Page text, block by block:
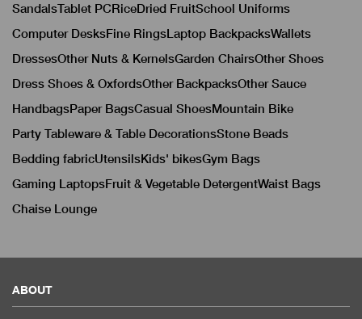
SandalsTablet PCRiceDried FruitSchool Uniforms
Computer DesksFine RingsLaptop BackpacksWallets
DressesOther Nuts & KernelsGarden ChairsOther Shoes
Dress Shoes & OxfordsOther BackpacksOther Sauce
HandbagsPaper BagsCasual ShoesMountain Bike
Party Tableware & Table DecorationsStone Beads
Bedding fabricUtensilsKids' bikesGym Bags
Gaming LaptopsFruit & Vegetable DetergentWaist Bags
Chaise Lounge
ABOUT